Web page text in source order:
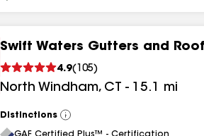
Swift Waters Gutters and
4.9( 105)
North Windham, CT - 15.1 mi
Distinctions
View